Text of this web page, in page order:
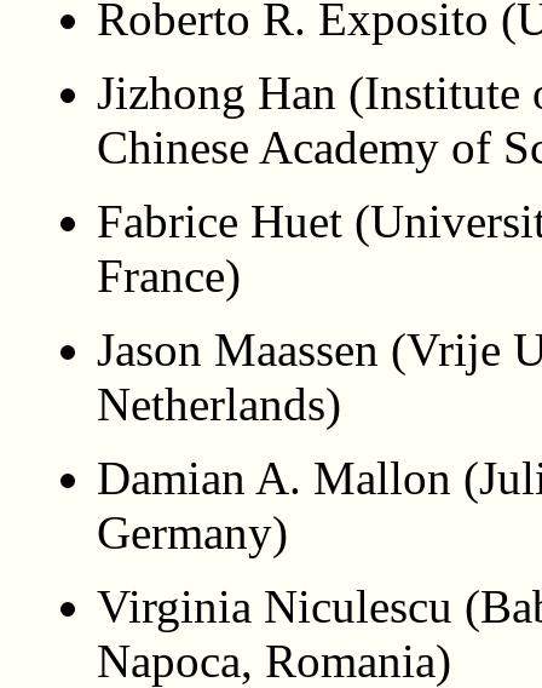
Roberto R. Exposito
Jizhong Han (Institute
Chinese Academy of
Fabrice Huet
France)
Jason Maassen (Vrije
Netherlands)
Damian A. Mallon
Germany)
Virginia Niculescu
Napoca, Romania)